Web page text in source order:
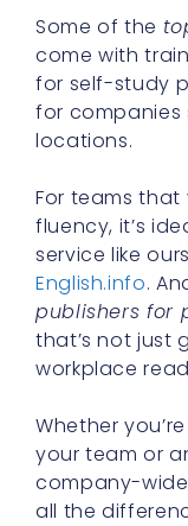
Some of the
come with
for self-study
for companies
locations.
For teams
fluency, it’s
service like
English.info.
publishers for
that’s not just
workplace
Whether
your team or
company-
all the